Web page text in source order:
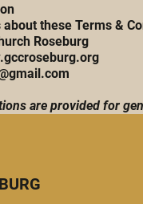
these Terms &
Roseburg
are provided for